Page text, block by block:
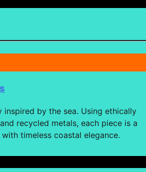
by the sea. Using ethically
recycled metals, each piece is a
timeless coastal elegance.